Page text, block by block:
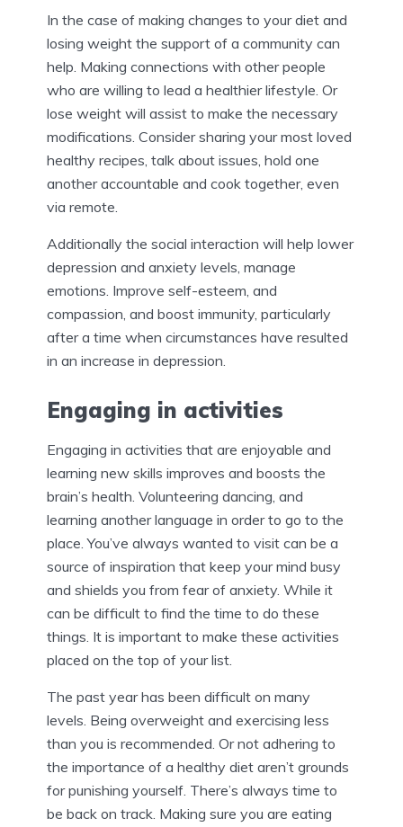
In the case of making changes to your diet and
losing weight the support of a community can
help. Making connections with other people
who are willing to lead a healthier lifestyle. Or
lose weight will assist to make the necessary
modifications. Consider sharing your most loved
healthy recipes, talk about issues, hold one
another accountable and cook together, even
via remote.
Additionally the social interaction will help lower
depression and anxiety levels, manage
emotions. Improve self-esteem, and
compassion, and boost immunity, particularly
after a time when circumstances have resulted
in an increase in depression.
Engaging in activities
Engaging in activities that are enjoyable and
learning new skills improves and boosts the
brain’s health. Volunteering dancing, and
learning another language in order to go to the
place. You’ve always wanted to visit can be a
source of inspiration that keep your mind busy
and shields you from fear of anxiety. While it
can be difficult to find the time to do these
things. It is important to make these activities
placed on the top of your list.
The past year has been difficult on many
levels. Being overweight and exercising less
than you is recommended. Or not adhering to
the importance of a healthy diet aren’t grounds
for punishing yourself. There’s always time to
be back on track. Making sure you are eating